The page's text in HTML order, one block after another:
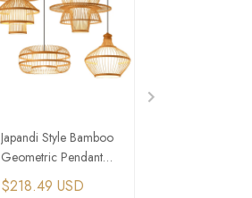
Japandi Style Bamboo
Geometric Pendant
Light
$218.49 USD